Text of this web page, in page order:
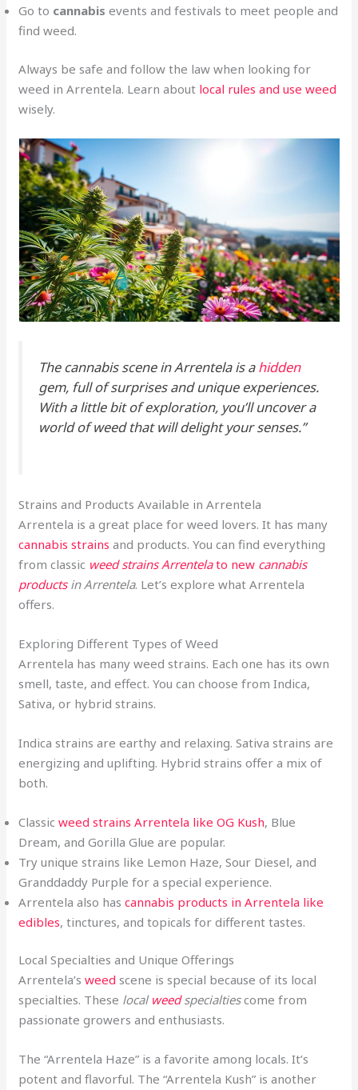
Go to cannabis events and festivals to meet people and
find weed.
Always be safe and follow the law when looking for
weed in Arrentela. Learn about local rules and use weed
wisely.
The cannabis scene in Arrentela is ahidden
gem, full of surprises and unique experiences.
With a little bit of exploration, you’ll uncover a
world of weed that will delight your senses.”
Strains and Products Available in Arrentela
Arrentela is a great place for weed lovers. It has many
cannabis strains and products. You can find everything
from classic weed strains Arrentelato new cannabis
productsin Arrentela. Let’s explore what Arrentela
offers.
Exploring Different Types of Weed
Arrentela has many weed strains. Each one has its own
smell, taste, and effect. You can choose from Indica,
Sativa, or hybrid strains.
Indica strains are earthy and relaxing. Sativa strains are
energizing and uplifting. Hybrid strains offer a mix of
both.
Classicweed strains Arrentela like OG Kush, Blue
Dream, and Gorilla Glue are popular.
Try unique strains like Lemon Haze, Sour Diesel, and
Granddaddy Purple for a special experience.
Arrentela also hascannabis products in Arrentela like
edibles, tinctures, and topicals for different tastes.
Local Specialties and Unique Offerings
Arrentela’sweed scene is special because of its local
specialties. These local weedspecialtiescome from
passionate growers and enthusiasts.
The “Arrentela Haze” is a favorite among locals. It’s
potent and flavorful. The “Arrentela Kush” is another